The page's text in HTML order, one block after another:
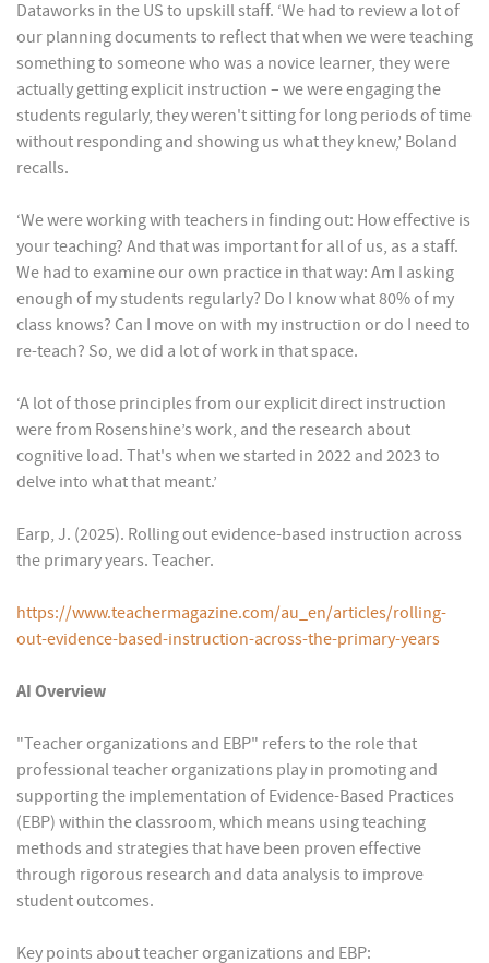
Dataworks in the US to upskill staff. ‘We had to review a lot of
our planning documents to reflect that when we were teaching
something to someone who was a novice learner, they were
actually getting explicit instruction – we were engaging the
students regularly, they weren't sitting for long periods of time
without responding and showing us what they knew,’ Boland
recalls.
‘We were working with teachers in finding out: How effective is
your teaching? And that was important for all of us, as a staff.
We had to examine our own practice in that way: Am I asking
enough of my students regularly? Do I know what 80% of my
class knows? Can I move on with my instruction or do I need to
re-teach? So, we did a lot of work in that space.
‘A lot of those principles from our explicit direct instruction
were from Rosenshine’s work, and the research about
cognitive load. That's when we started in 2022 and 2023 to
delve into what that meant.’
Earp, J. (2025). Rolling out evidence-based instruction across
the primary years. Teacher.
https://www.teachermagazine.com/au_en/articles/rolling-
out-evidence-based-instruction-across-the-primary-years
AI Overview
"Teacher organizations and EBP" refers to the role that
professional teacher organizations play in promoting and
supporting the implementation of Evidence-Based Practices
(EBP) within the classroom, which means using teaching
methods and strategies that have been proven effective
through rigorous research and data analysis to improve
student outcomes.
Key points about teacher organizations and EBP: